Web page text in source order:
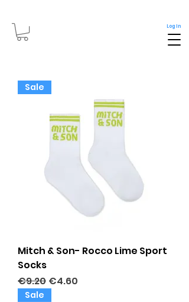
Log In
Sale
Mitch & Son- Rocco Lime Sport
Socks
Regular Price
€9.20 Sale Price
€4.60
Sale